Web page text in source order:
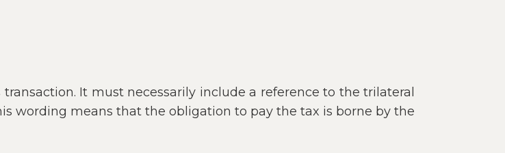
It must necessarily include a reference to the trilateral
wording means that the obligation to pay the tax is borne by the